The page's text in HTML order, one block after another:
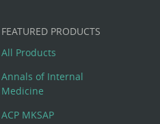
FEATURED PRODUCTS
All Products
Annals of Internal
Medicine
ACP MKSAP